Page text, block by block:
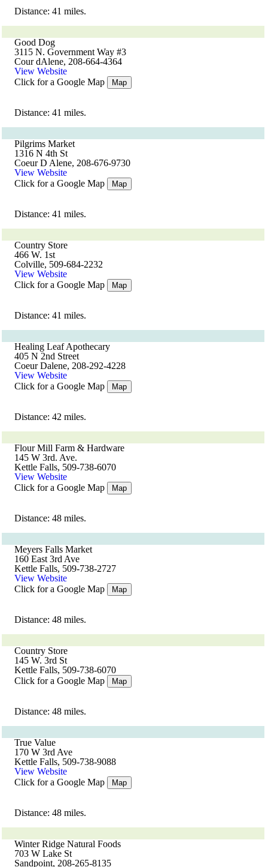
Distance: 41 miles.
Good Dog
3115 N. Government Way #3
Cour dAlene, 208-664-4364
View Website
Click for a Google Map
Map
Distance: 41 miles.
Pilgrims Market
1316 N 4th St
Coeur D Alene, 208-676-9730
View Website
Click for a Google Map
Map
Distance: 41 miles.
Country Store
466 W. 1st
Colville, 509-684-2232
View Website
Click for a Google Map
Map
Distance: 41 miles.
Healing Leaf Apothecary
405 N 2nd Street
Coeur Dalene, 208-292-4228
View Website
Click for a Google Map
Map
Distance: 42 miles.
Flour Mill Farm & Hardware
145 W 3rd. Ave.
Kettle Falls, 509-738-6070
View Website
Click for a Google Map
Map
Distance: 48 miles.
Meyers Falls Market
160 East 3rd Ave
Kettle Falls, 509-738-2727
View Website
Click for a Google Map
Map
Distance: 48 miles.
Country Store
145 W. 3rd St
Kettle Falls, 509-738-6070
Click for a Google Map
Map
Distance: 48 miles.
True Value
170 W 3rd Ave
Kettle Falls, 509-738-9088
View Website
Click for a Google Map
Map
Distance: 48 miles.
Winter Ridge Natural Foods
703 W Lake St
Sandpoint, 208-265-8135